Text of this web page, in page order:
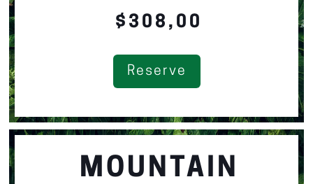
$308,00
Reserve
MOUNTAIN